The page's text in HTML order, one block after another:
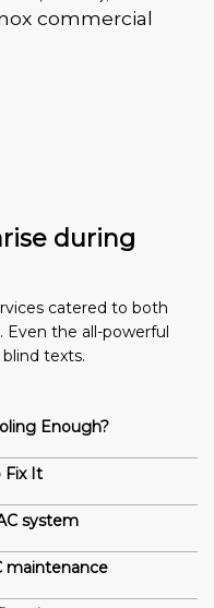
commercial
during
catered to both
the all-powerful
texts.
Enough?
Fix It
system
maintenance